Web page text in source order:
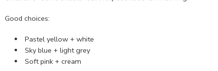
Good choices:
Pastel yellow + white
Sky blue + light grey
Soft pink + cream